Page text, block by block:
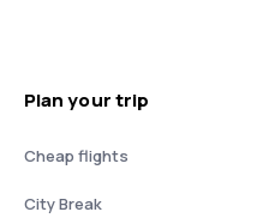
Plan your trip
Cheap flights
City Break